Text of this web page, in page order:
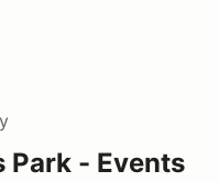
- Events